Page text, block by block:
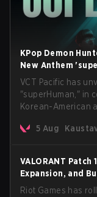
KPop Demon
New Anthem
VCT Pacific has
"superHuman," in
Korean-American
VCT Pacific
5 Aug
VALORANT
Expansion, and
Riot Games has